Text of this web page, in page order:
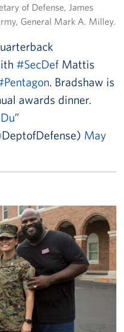
of Defense, James
General Mark A. Milley.
#SecDef Mattis
. Bradshaw is
awards dinner.
May